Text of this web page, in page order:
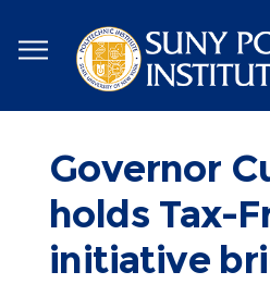
to
Governor
holds Tax-
initiative